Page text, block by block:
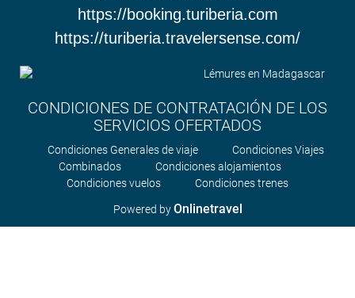
https://booking.turiberia.com
https://turiberia.travelersense.com/
CONDICIONES DE CONTRATACIÓN DE LOS
SERVICIOS OFERTADOS
Condiciones Generales de viaje
Condiciones Viajes
Combinados
Condiciones alojamientos
Condiciones vuelos
Condiciones trenes
Powered byOnlinetravel